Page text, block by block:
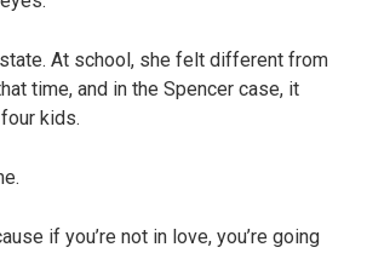
state. At school, she felt different from
time, and in the Spencer case, it
kids.
if you’re not in love, you’re going